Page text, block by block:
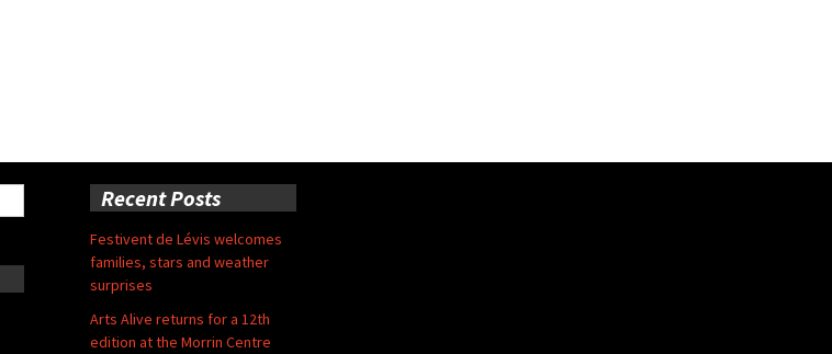
Recent Posts
Festivent de Lévis welcomes
families, stars and weather
surprises
Arts Alive returns for a 12th
edition at the Morrin Centre